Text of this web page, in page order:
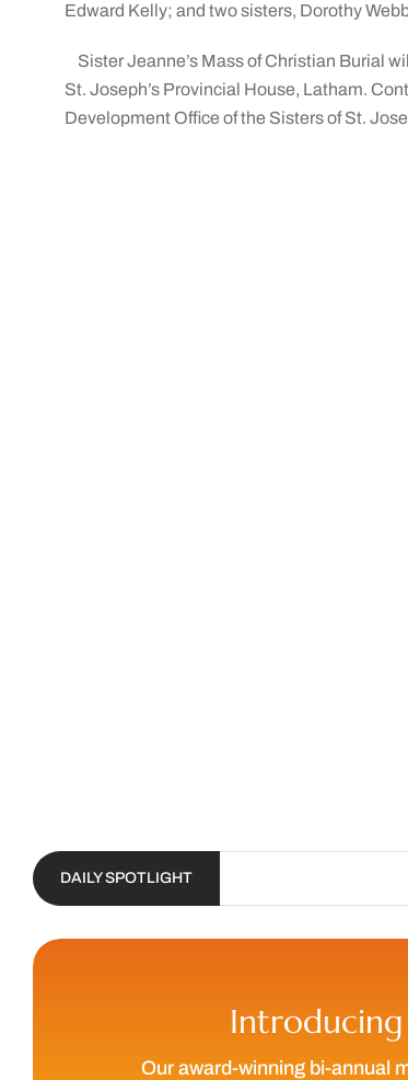
Edward Kelly; and two sisters, Dorothy
Sister Jeanne’s Mass of Christian Burial
St. Joseph’s Provincial House, Latham.
Development Office of the Sisters of St.
DAILY SPOTLIGHT
Introducing
Our award-winning bi-annual